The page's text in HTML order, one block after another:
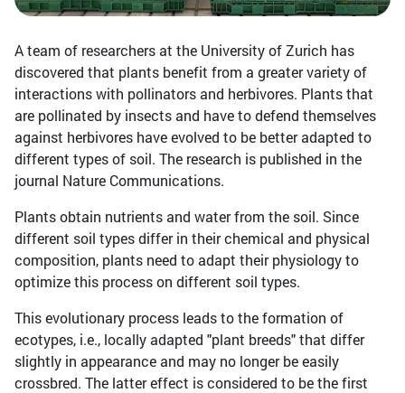
A team of researchers at the University of Zurich has
discovered that plants benefit from a greater variety of
interactions with pollinators and herbivores. Plants that
are pollinated by insects and have to defend themselves
against herbivores have evolved to be better adapted to
different types of soil. The research is published in the
journal Nature Communications.
Plants obtain nutrients and water from the soil. Since
different soil types differ in their chemical and physical
composition, plants need to adapt their physiology to
optimize this process on different soil types.
This evolutionary process leads to the formation of
ecotypes, i.e., locally adapted "plant breeds" that differ
slightly in appearance and may no longer be easily
crossbred. The latter effect is considered to be the first